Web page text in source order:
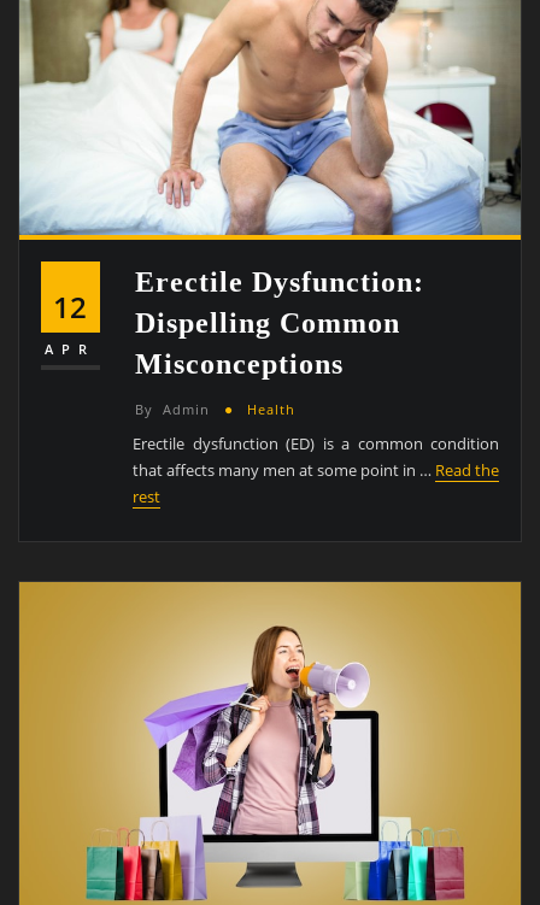
12
APR
Erectile Dysfunction:
Dispelling Common
Misconceptions
By Admin Health
Erectile dysfunction (ED) is a common condition
that affects many men at some point in … Read the
rest